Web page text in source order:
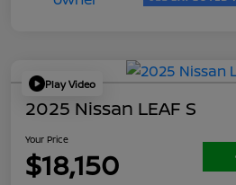
Play Video
2025 Nissan LEAF S
Your Price
$18,150